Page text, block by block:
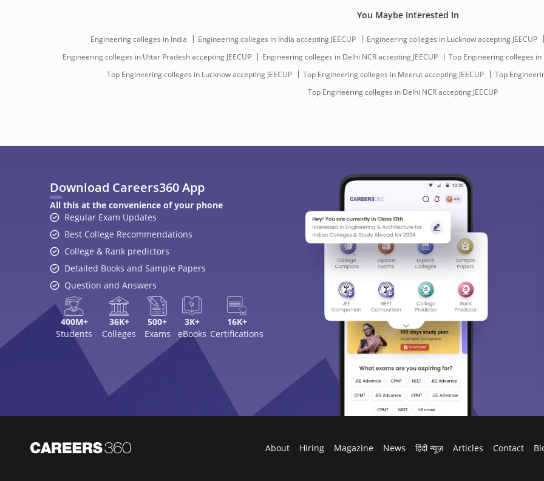
You Maybe Interested In
Engineering colleges in India Engineering colleges in India accepting JEECUP Engineering colleges in Lucknow accepting JEECUP
Engineering colleges in Uttar Pradesh accepting JEECUP
Engineering colleges in Delhi NCR accepting JEECUP Top Engineering colleges in
Top Engineering colleges in Lucknow accepting JEECUP
Top Engineering colleges in Meerut accepting JEECUP
Top
Top Engineering colleges in Delhi NCR accepting JEECUP
Download Careers360 App
All this at the convenience of your phone
Regular Exam Updates
Best College Recommendations
College & Rank predictors
Detailed Books and Sample Papers
Question and Answers
400M+
Students
36K+
Colleges
500+
Exams
3K+
eBooks
16K+
Certifications
About Hiring Magazine News हिंदी न्यूज़ Articles Contact